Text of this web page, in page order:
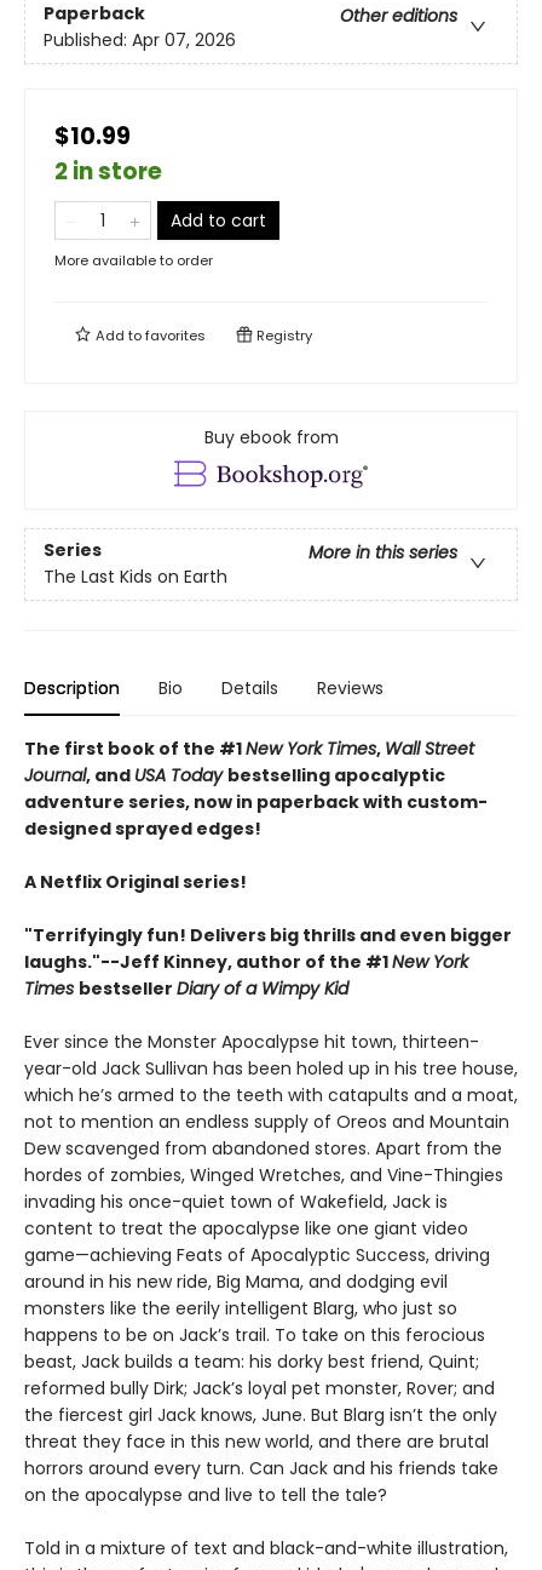
Paperback
Other editions
Published: Apr 07, 2026
$10.99
2 in store
Add to cart
More available to order
Add tofavorites Registry
Buy ebook from
Series
More in this series
The Last Kids on Earth
Description Bio Details Reviews
The first book of the #1New York Times, Wall Street
Journal, and USA Today bestselling apocalyptic
adventure series, now in paperback with custom-
designed sprayed edges!
A Netflix Original series!
"Terrifyingly fun! Delivers big thrills and even bigger
laughs."--Jeff Kinney, author of the #1New York
Times bestseller Diary of a Wimpy Kid
Ever since the Monster Apocalypse hit town, thirteen-
year-old Jack Sullivan has been holed up in his tree house,
which he’s armed to the teeth with catapults and a moat,
not to mention an endless supply of Oreos and Mountain
Dew scavenged from abandoned stores. Apart from the
hordes of zombies, Winged Wretches, and Vine-Thingies
invading his once-quiet town of Wakefield, Jack is
content to treat the apocalypse like one giant video
game—achieving Feats of Apocalyptic Success, driving
around in his new ride, Big Mama, and dodging evil
monsters like the eerily intelligent Blarg, who just so
happens to be on Jack’s trail. To take on this ferocious
beast, Jack builds a team: his dorky best friend, Quint;
reformed bully Dirk; Jack’s loyal pet monster, Rover; and
the fiercest girl Jack knows, June. But Blarg isn’t the only
threat they face in this new world, and there are brutal
horrors around every turn. Can Jack and his friends take
on the apocalypse and live to tell the tale?
Told in a mixture of text and black-and-white illustration,